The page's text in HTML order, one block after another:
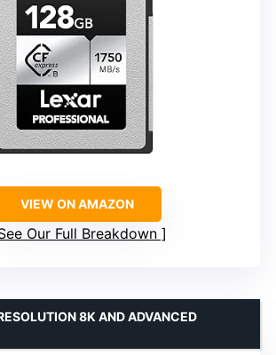
VIEW ON AMAZON
Our Full Breakdown
8K AND ADVANCED